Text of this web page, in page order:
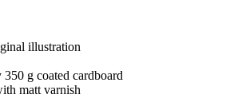
illustration
g coated cardboard
matt varnish